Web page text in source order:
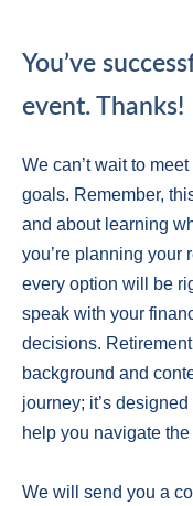
You’ve
event. Thanks!
We can’t wait to
goals. Remember,
and about learning
you’re planning your
every option will be
speak with your
decisions.
background and
journey; it’s
help you navigate
We will send you a